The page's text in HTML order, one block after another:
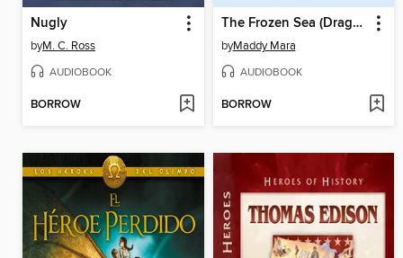
Nugly
byM. C. Ross
AUDIOBOOK
BORROW
The Frozen Sea (Dragon Games #2)
byMaddy Mara
AUDIOBOOK
BORROW